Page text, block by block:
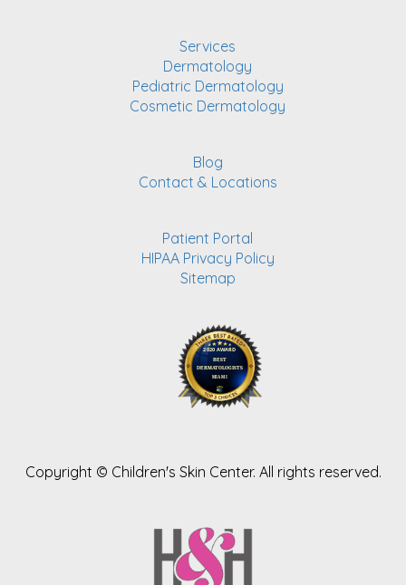
Services
Dermatology
Pediatric Dermatology
Cosmetic Dermatology
Blog
Contact & Locations
Patient Portal
HIPAA Privacy Policy
Sitemap
Copyright © Children's Skin Center. All rights reserved.